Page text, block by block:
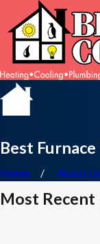
Best
Home About Us
Most Recent